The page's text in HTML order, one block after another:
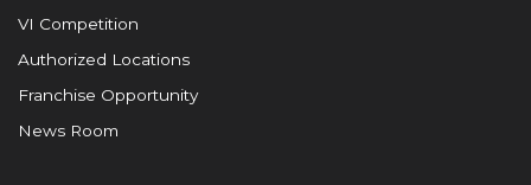
VI Competition
Authorized Locations
Franchise Opportunity
News Room